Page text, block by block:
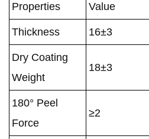
Properties Value
Thickness 16±3
Dry Coating
Weight
18±3
180° Peel
Force
≥2